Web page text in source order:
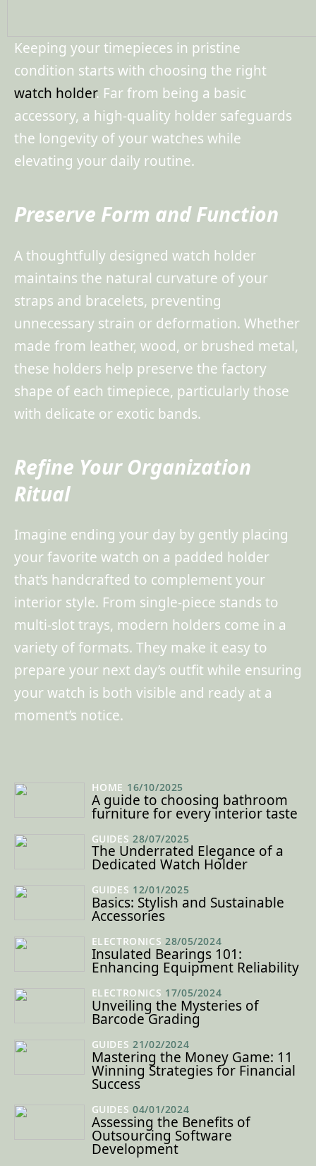
Keeping your timepieces in pristine
condition starts with choosing the right
watch holder. Far from being a basic
accessory, a high-quality holder safeguards
the longevity of your watches while
elevating your daily routine.
Preserve Form and Function
A thoughtfully designed watch holder
maintains the natural curvature of your
straps and bracelets, preventing
unnecessary strain or deformation. Whether
made from leather, wood, or brushed metal,
these holders help preserve the factory
shape of each timepiece, particularly those
with delicate or exotic bands.
Refine Your Organization
Ritual
Imagine ending your day by gently placing
your favorite watch on a padded holder
that’s handcrafted to complement your
interior style. From single-piece stands to
multi-slot trays, modern holders come in a
variety of formats. They make it easy to
prepare your next day’s outfit while ensuring
your watch is both visible and ready at a
moment’s notice.
HOME 16/10/2025
A guide to choosing bathroom
furniture for every interior taste
GUIDES 28/07/2025
The Underrated Elegance of a
Dedicated Watch Holder
GUIDES 12/01/2025
Basics: Stylish and Sustainable
Accessories
ELECTRONICS 28/05/2024
Insulated Bearings 101:
Enhancing Equipment Reliability
ELECTRONICS 17/05/2024
Unveiling the Mysteries of
Barcode Grading
GUIDES 21/02/2024
Mastering the Money Game: 11
Winning Strategies for Financial
Success
GUIDES 04/01/2024
Assessing the Benefits of
Outsourcing Software
Development